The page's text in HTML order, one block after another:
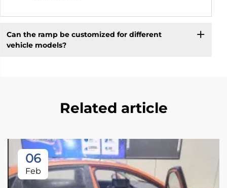
Can the ramp be customized for different
vehicle models?
Related article
06
Feb